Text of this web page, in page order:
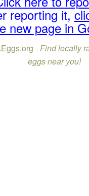
reporting it,
new page in
-Find locally
eggs near you!